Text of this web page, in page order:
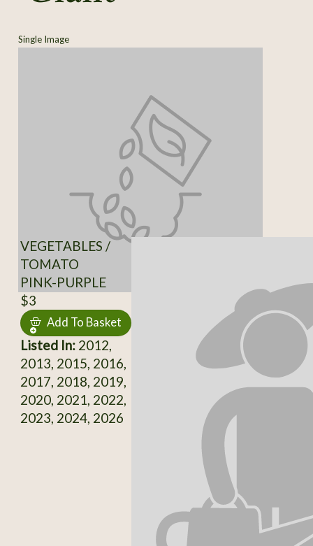
Single Image
VEGETABLES /
TOMATO
PINK-PURPLE
$3
Add To Basket
Listed In:2012,
2013, 2015, 2016,
2017, 2018, 2019,
2020, 2021, 2022,
2023, 2024, 2026